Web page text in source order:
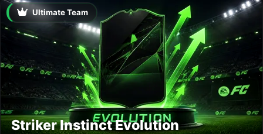
Ultimate Team
Striker Instinct Evolution